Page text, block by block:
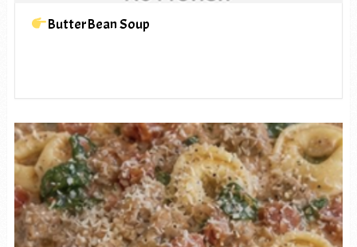
ButterBean Soup